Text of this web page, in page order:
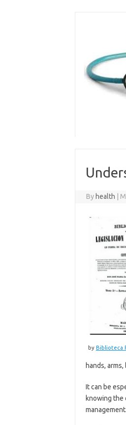
By health
by Biblioteca
hands,
It can be
knowing the
management.